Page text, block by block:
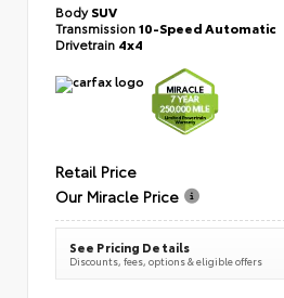
BodySUV
Transmission10-Speed Automatic
Drivetrain 4x4
Retail Price
Our Miracle Price
See Pricing Details
Discounts, fees, options & eligible offers